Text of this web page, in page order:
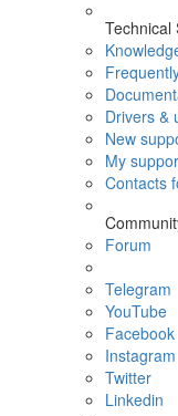
Technical
Drivers &
New
My
Contacts
Forum
Telegram
YouTube
Facebook
Instagram
Twitter
Linkedin